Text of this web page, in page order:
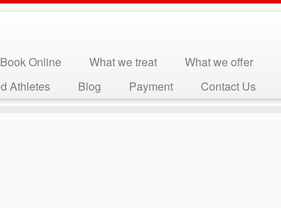
Book Online What we treat What we offer
Athletes
Blog Payment Contact Us